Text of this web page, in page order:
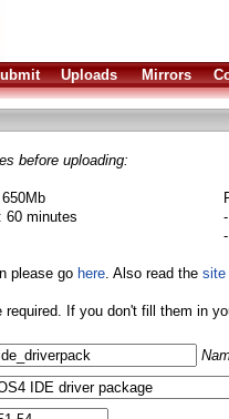
Uploads Mirrors
before uploading:
60 minutes
please go here. Also read the site
required. If you don't fill them in